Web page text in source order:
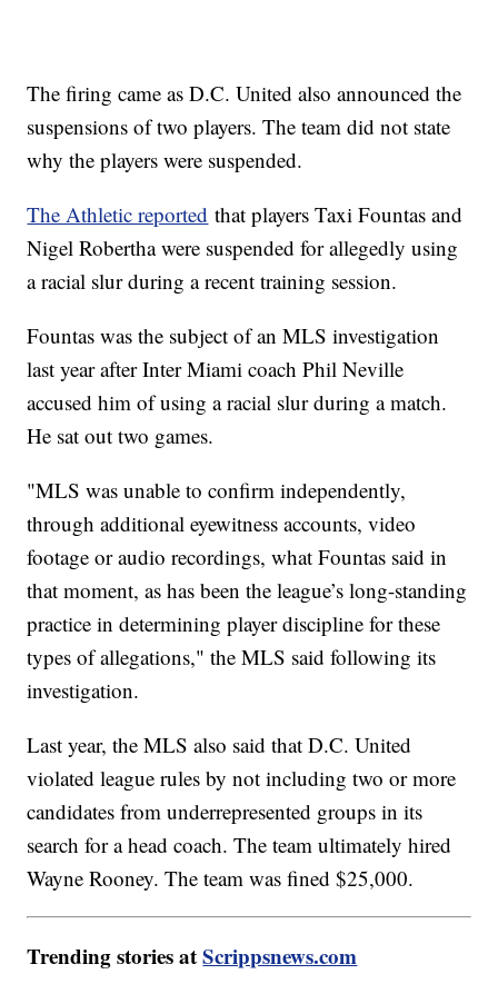
The firing came as D.C. United also announced the
suspensions of two players. The team did not state
why the players were suspended.
The Athletic reported that players Taxi Fountas and
Nigel Robertha were suspended for allegedly using
a racial slur during a recent training session.
Fountas was the subject of an MLS investigation
last year after Inter Miami coach Phil Neville
accused him of using a racial slur during a match.
He sat out two games.
"MLS was unable to confirm independently,
through additional eyewitness accounts, video
footage or audio recordings, what Fountas said in
that moment, as has been the league’s long-standing
practice in determining player discipline for these
types of allegations," the MLS said following its
investigation.
Last year, the MLS also said that D.C. United
violated league rules by not including two or more
candidates from underrepresented groups in its
search for a head coach. The team ultimately hired
Wayne Rooney. The team was fined $25,000.
Trending stories atScrippsnews.com